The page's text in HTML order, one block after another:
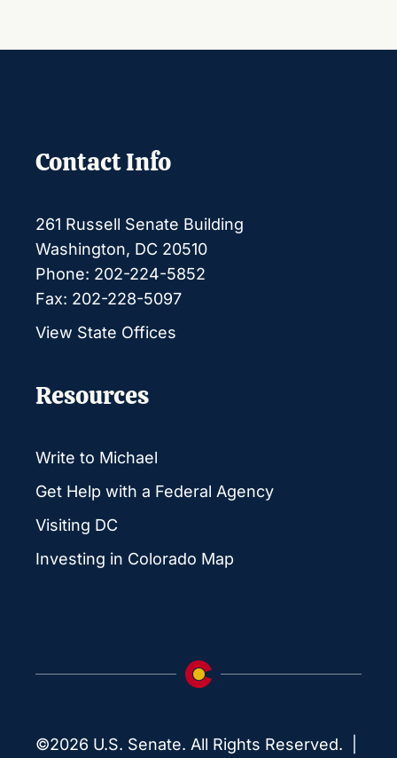
Contact Info
261 Russell Senate Building
Washington, DC 20510
Phone: 202-224-5852
Fax: 202-228-5097
View State Offices
Resources
Write to Michael
Get Help with a Federal Agency
Visiting DC
Investing in Colorado Map
©2026 U.S. Senate. All Rights Reserved. |